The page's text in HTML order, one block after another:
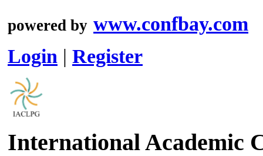
powered by www.confbay.com
Login | Register
International Academic